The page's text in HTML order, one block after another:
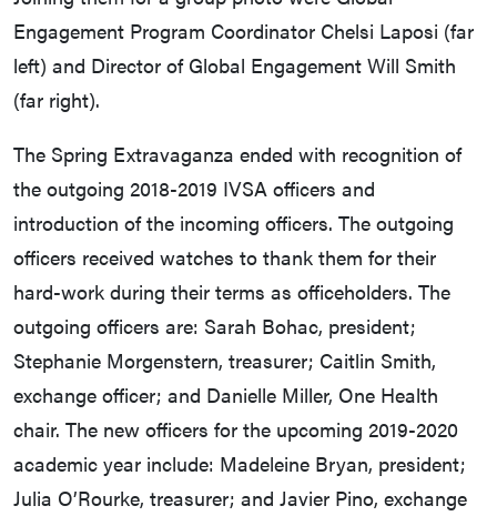
Engagement Program Coordinator Chelsi Laposi (far
left) and Director of Global Engagement Will Smith
(far right).
The Spring Extravaganza ended with recognition of
the outgoing 2018-2019 IVSA officers and
introduction of the incoming officers. The outgoing
officers received watches to thank them for their
hard-work during their terms as officeholders. The
outgoing officers are: Sarah Bohac, president;
Stephanie Morgenstern, treasurer; Caitlin Smith,
exchange officer; and Danielle Miller, One Health
chair. The new officers for the upcoming 2019-2020
academic year include: Madeleine Bryan, president;
Julia O’Rourke, treasurer; and Javier Pino, exchange